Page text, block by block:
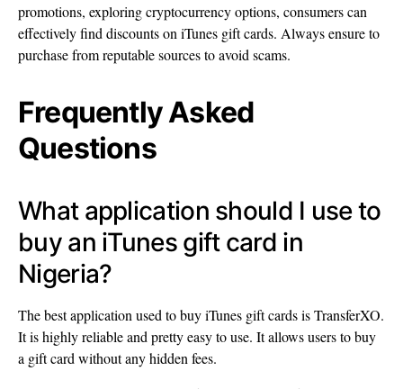
promotions, exploring cryptocurrency options, consumers can
effectively find discounts on iTunes gift cards. Always ensure to
purchase from reputable sources to avoid scams.
Frequently Asked
Questions
What application should I use to
buy an iTunes gift card in
Nigeria?
The best application used to buy iTunes gift cards is TransferXO.
It is highly reliable and pretty easy to use. It allows users to buy
a gift card without any hidden fees.